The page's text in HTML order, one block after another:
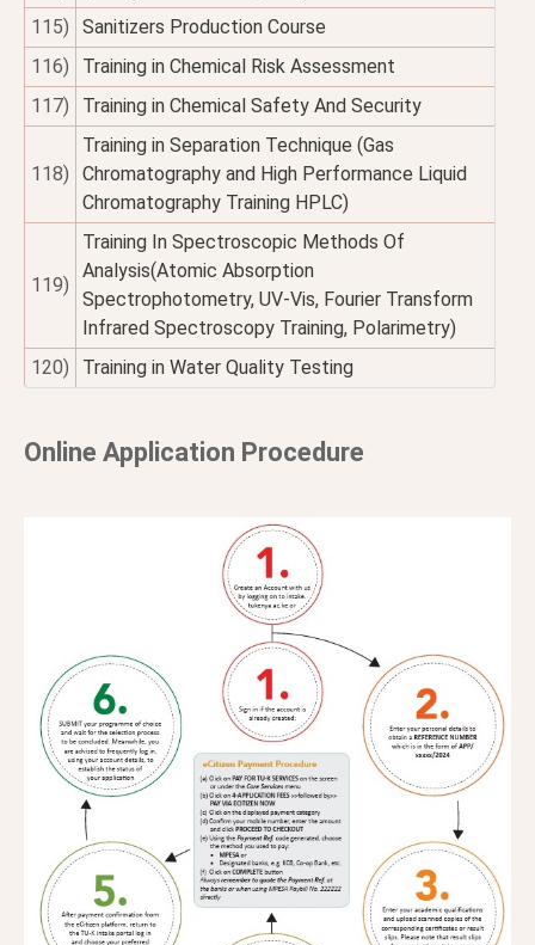
115)
Sanitizers Production Course
116)
Training in Chemical Risk Assessment
117)
Training in Chemical Safety And Security
118)
Training in Separation Technique (Gas
Chromatography and High Performance Liquid
Chromatography Training HPLC)
119)
Training In Spectroscopic Methods Of
Analysis(Atomic Absorption
Spectrophotometry, UV-Vis, Fourier Transform
Infrared Spectroscopy Training, Polarimetry)
120)
Training in Water Quality Testing
Online Application Procedure